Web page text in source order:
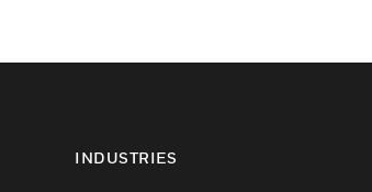
INDUSTRIES